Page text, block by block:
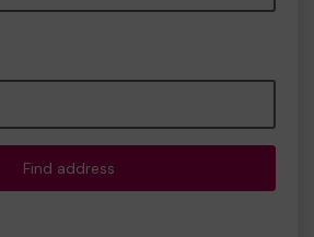
Find address